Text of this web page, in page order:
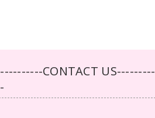
CONTACT US---------